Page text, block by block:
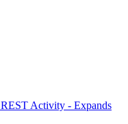
REST Activity - Expands